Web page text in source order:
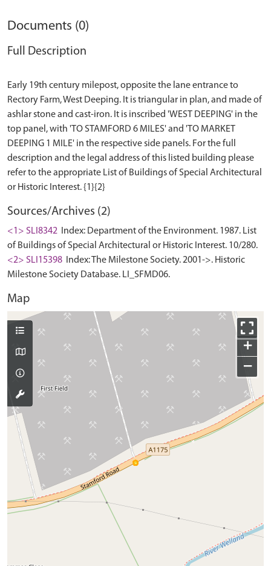
Documents (0)
Full Description
Early 19th century milepost, opposite the lane entrance to
Rectory Farm, West Deeping. It is triangular in plan, and made of
ashlar stone and cast-iron. It is inscribed 'WEST DEEPING' in the
top panel, with 'TO STAMFORD 6 MILES' and 'TO MARKET
DEEPING 1 MILE' in the respective side panels. For the full
description and the legal address of this listed building please
refer to the appropriate List of Buildings of Special Architectural
Sources/Archives (2)
<1> SLI8342
Index: Department of the Environment. 1987. List
of Buildings of Special Architectural or Historic Interest. 10/280.
<2> SLI15398
Index: The Milestone Society. 2001->. Historic
Milestone Society Database. LI_SFMD06.
Map
+
−